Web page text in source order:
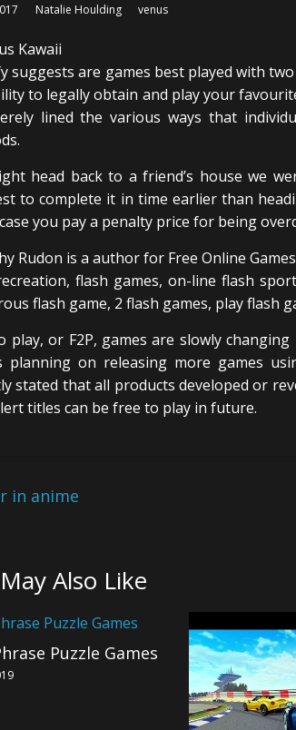
Natalie Houlding venus
suggests are games best played with
to legally obtain and play your
lined the various ways that
head back to a friend’s house we
to complete it in time earlier than
you pay a penalty price for being
Rudon is a author for Free Online
flash games, on-line flash
flash game, 2 flash games, play flash
play, or F2P, games are slowly
planning on releasing more games
stated that all products developed or
titles can be free to play in future.
in anime
Also Like
Puzzle Games